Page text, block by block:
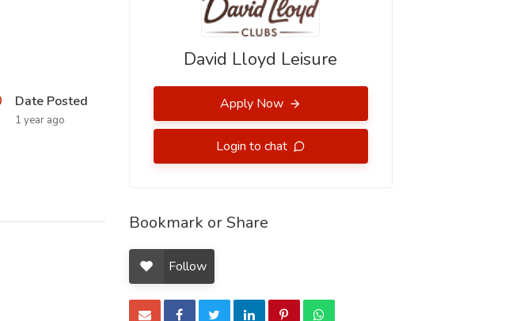
Date Posted
1 year ago
David Lloyd Leisure
Apply Now
Login to chat
Bookmark or Share
Follow